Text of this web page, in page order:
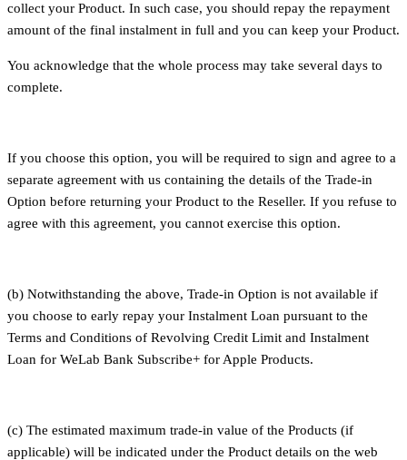
collect your Product. In such case, you should repay the repayment
amount of the final instalment in full and you can keep your Product.
You acknowledge that the whole process may take several days to
complete.
If you choose this option, you will be required to sign and agree to a
separate agreement with us containing the details of the Trade-in
Option before returning your Product to the Reseller. If you refuse to
agree with this agreement, you cannot exercise this option.
(b) Notwithstanding the above, Trade-in Option is not available if
you choose to early repay your Instalment Loan pursuant to the
Terms and Conditions of Revolving Credit Limit and Instalment
Loan for WeLab Bank Subscribe+ for Apple Products.
(c) The estimated maximum trade-in value of the Products (if
applicable) will be indicated under the Product details on the web